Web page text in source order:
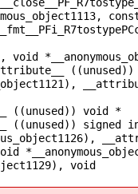
((unused))
((unused)) void *
((unused)) signed
void